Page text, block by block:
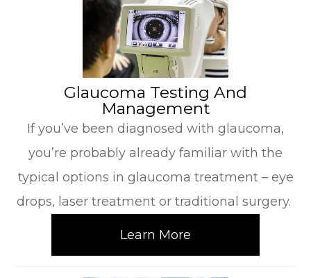
​​​​​​​Glaucoma Testing And
Management
If you’ve been diagnosed with glaucoma,
you’re probably already familiar with the
typical options in glaucoma treatment – eye
drops, laser treatment or traditional surgery.
Learn More